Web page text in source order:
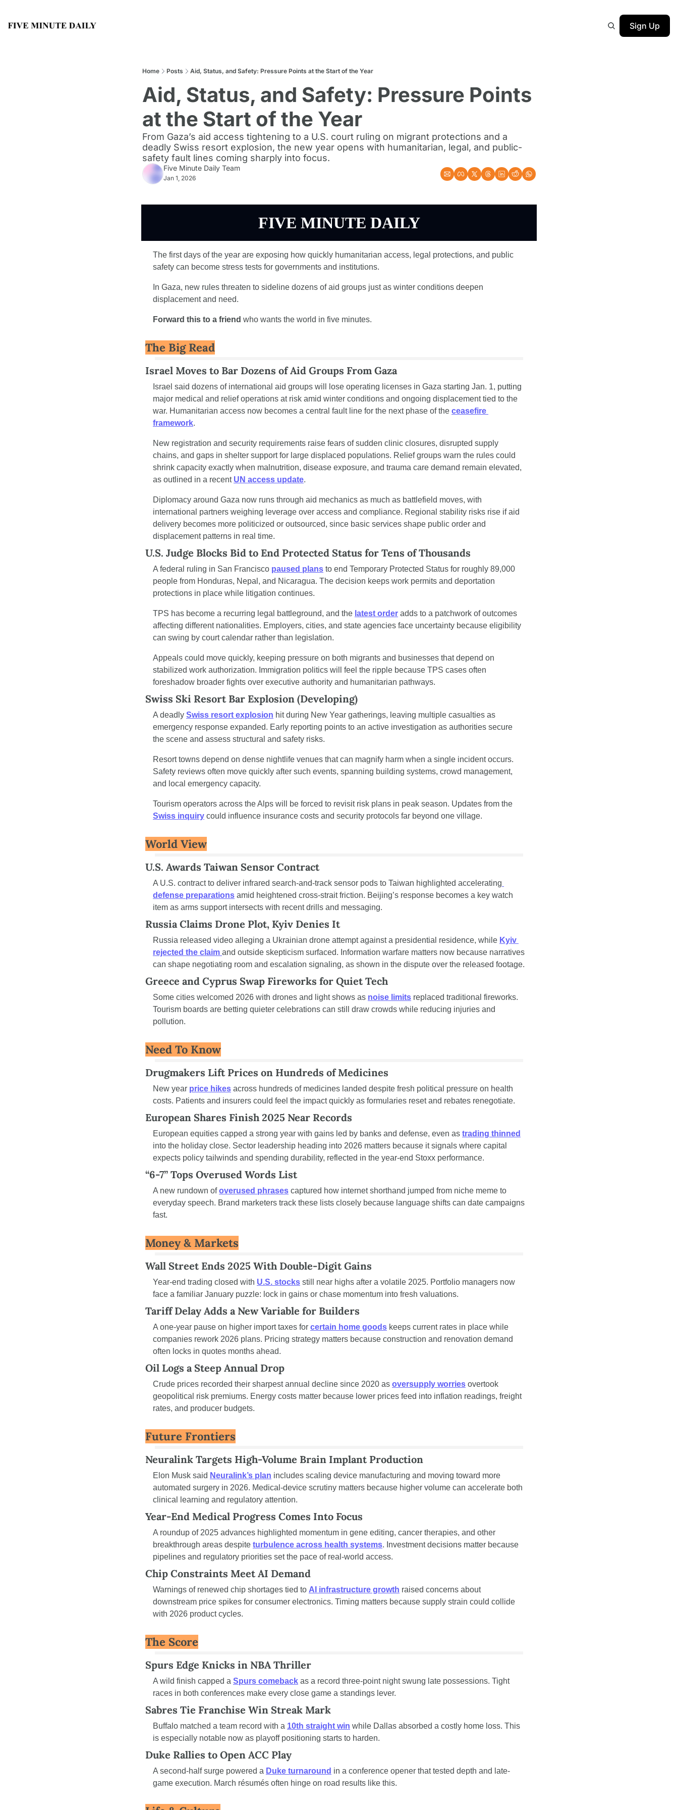
Sign Up
Home Posts Aid, Status, and Safety: Pressure Points at the Start of the Year
Aid, Status, and Safety: Pressure Points
at the Start of the Year
From Gaza’s aid access tightening to a U.S. court ruling on migrant protections and a
deadly Swiss resort explosion, the new year opens with humanitarian, legal, and public-
safety fault lines coming sharply into focus.
Five Minute Daily Team
Jan 1, 2026
FIVE MINUTE DAILY
The first days of the year are exposing how quickly humanitarian access, legal protections, and public
safety can become stress tests for governments and institutions.
In Gaza, new rules threaten to sideline dozens of aid groups just as winter conditions deepen
displacement and need.
Forward this to a friend who wants the world in five minutes.
The Big Read
Israel Moves to Bar Dozens of Aid Groups From Gaza
Israel said dozens of international aid groups will lose operating licenses in Gaza starting Jan. 1, putting
major medical and relief operations at risk amid winter conditions and ongoing displacement tied to the
war. Humanitarian access now becomes a central fault line for the next phase of the ceasefire
framework.
New registration and security requirements raise fears of sudden clinic closures, disrupted supply
chains, and gaps in shelter support for large displaced populations. Relief groups warn the rules could
shrink capacity exactly when malnutrition, disease exposure, and trauma care demand remain elevated,
as outlined in a recent UN access update.
Diplomacy around Gaza now runs through aid mechanics as much as battlefield moves, with
international partners weighing leverage over access and compliance. Regional stability risks rise if aid
delivery becomes more politicized or outsourced, since basic services shape public order and
displacement patterns in real time.
U.S. Judge Blocks Bid to End Protected Status for Tens of Thousands
A federal ruling in San Francisco paused plans to end Temporary Protected Status for roughly 89,000
people from Honduras, Nepal, and Nicaragua. The decision keeps work permits and deportation
protections in place while litigation continues.
TPS has become a recurring legal battleground, and the latest order adds to a patchwork of outcomes
affecting different nationalities. Employers, cities, and state agencies face uncertainty because eligibility
can swing by court calendar rather than legislation.
Appeals could move quickly, keeping pressure on both migrants and businesses that depend on
stabilized work authorization. Immigration politics will feel the ripple because TPS cases often
foreshadow broader fights over executive authority and humanitarian pathways.
Swiss Ski Resort Bar Explosion (Developing)
A deadly Swiss resort explosion hit during New Year gatherings, leaving multiple casualties as
emergency response expanded. Early reporting points to an active investigation as authorities secure
the scene and assess structural and safety risks.
Resort towns depend on dense nightlife venues that can magnify harm when a single incident occurs.
Safety reviews often move quickly after such events, spanning building systems, crowd management,
and local emergency capacity.
Swiss inquiry could influence insurance costs and security protocols far beyond one village.
World View
U.S. Awards Taiwan Sensor Contract
A U.S. contract to deliver infrared search-and-track sensor pods to Taiwan highlighted accelerating
defense preparations amid heightened cross-strait friction. Beijing’s response becomes a key watch
item as arms support intersects with recent drills and messaging.
Russia Claims Drone Plot, Kyiv Denies It
Russia released video alleging a Ukrainian drone attempt against a presidential residence, while Kyiv
rejected the claim and outside skepticism surfaced. Information warfare matters now because narratives
can shape negotiating room and escalation signaling, as shown in the dispute over the released footage.
Greece and Cyprus Swap Fireworks for Quiet Tech
Some cities welcomed 2026 with drones and light shows as noise limits replaced traditional fireworks.
Tourism boards are betting quieter celebrations can still draw crowds while reducing injuries and
pollution.
Need To Know
Drugmakers Lift Prices on Hundreds of Medicines
New year price hikes across hundreds of medicines landed despite fresh political pressure on health
costs. Patients and insurers could feel the impact quickly as formularies reset and rebates renegotiate.
European Shares Finish 2025 Near Records
European equities capped a strong year with gains led by banks and defense, even as trading thinned
into the holiday close. Sector leadership heading into 2026 matters because it signals where capital
expects policy tailwinds and spending durability, reflected in the year-end Stoxx performance.
“6-7” Tops Overused Words List
A new rundown of overused phrases captured how internet shorthand jumped from niche meme to
everyday speech. Brand marketers track these lists closely because language shifts can date campaigns
fast.
Money & Markets
Wall Street Ends 2025 With Double-Digit Gains
Year-end trading closed with U.S. stocks still near highs after a volatile 2025. Portfolio managers now
face a familiar January puzzle: lock in gains or chase momentum into fresh valuations.
Tariff Delay Adds a New Variable for Builders
A one-year pause on higher import taxes for certain home goods keeps current rates in place while
companies rework 2026 plans. Pricing strategy matters because construction and renovation demand
often locks in quotes months ahead.
Oil Logs a Steep Annual Drop
Crude prices recorded their sharpest annual decline since 2020 as oversupply worries overtook
geopolitical risk premiums. Energy costs matter because lower prices feed into inflation readings, freight
rates, and producer budgets.
Future Frontiers
Neuralink Targets High-Volume Brain Implant Production
Elon Musk said Neuralink’s plan includes scaling device manufacturing and moving toward more
automated surgery in 2026. Medical-device scrutiny matters because higher volume can accelerate both
clinical learning and regulatory attention.
Year-End Medical Progress Comes Into Focus
A roundup of 2025 advances highlighted momentum in gene editing, cancer therapies, and other
breakthrough areas despite turbulence across health systems. Investment decisions matter because
pipelines and regulatory priorities set the pace of real-world access.
Chip Constraints Meet AI Demand
Warnings of renewed chip shortages tied to AI infrastructure growth raised concerns about
downstream price spikes for consumer electronics. Timing matters because supply strain could collide
with 2026 product cycles.
The Score
Spurs Edge Knicks in NBA Thriller
A wild finish capped a Spurs comeback as a record three-point night swung late possessions. Tight
races in both conferences make every close game a standings lever.
Sabres Tie Franchise Win Streak Mark
Buffalo matched a team record with a 10th straight win while Dallas absorbed a costly home loss. This
is especially notable now as playoff positioning starts to harden.
Duke Rallies to Open ACC Play
A second-half surge powered a Duke turnaround in a conference opener that tested depth and late-
game execution. March résumés often hinge on road results like this.